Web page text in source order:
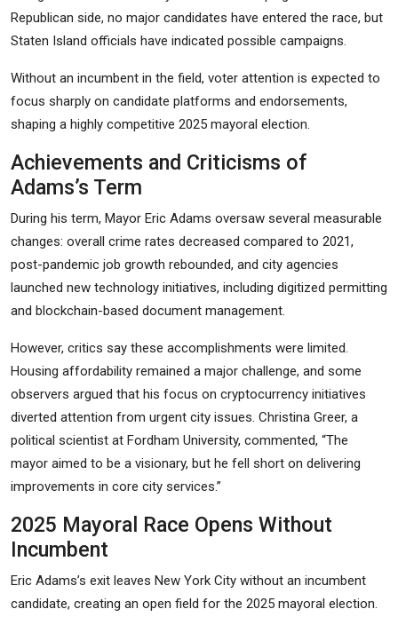
Republican side, no major candidates have entered the race, but
Staten Island officials have indicated possible campaigns.
Without an incumbent in the field, voter attention is expected to
focus sharply on candidate platforms and endorsements,
shaping a highly competitive 2025 mayoral election.
Achievements and Criticisms of
Adams’s Term
During his term, Mayor Eric Adams oversaw several measurable
changes: overall crime rates decreased compared to 2021,
post-pandemic job growth rebounded, and city agencies
launched new technology initiatives, including digitized permitting
and blockchain-based document management.
However, critics say these accomplishments were limited.
Housing affordability remained a major challenge, and some
observers argued that his focus on cryptocurrency initiatives
diverted attention from urgent city issues. Christina Greer, a
political scientist at Fordham University, commented, “The
mayor aimed to be a visionary, but he fell short on delivering
improvements in core city services.”
2025 Mayoral Race Opens Without
Incumbent
Eric Adams’s exit leaves New York City without an incumbent
candidate, creating an open field for the 2025 mayoral election.